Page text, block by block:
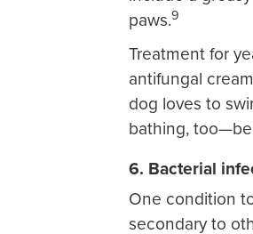
paws.9
Treatment for
antifungal
dog loves to
bathing,
6. Bacterial
One condition
secondary to